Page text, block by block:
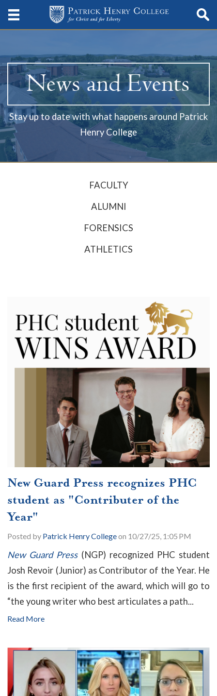
Stay up to date with what happens around Patrick
Henry College
FACULTY
ALUMNI
FORENSICS
ATHLETICS
New Guard Press recognizes PHC
student as "Contributer of the
Year"
Posted by Patrick Henry Collegeon 10/27/25, 1:05 PM
New Guard Press (NGP) recognized PHC student
Josh Revoir (Junior) as Contributor of the Year. He
is the first recipient of the award, which will go to
“the young writer who best articulates a path...
Read More